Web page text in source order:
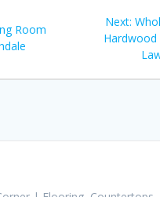
Room
Next: Next
post: